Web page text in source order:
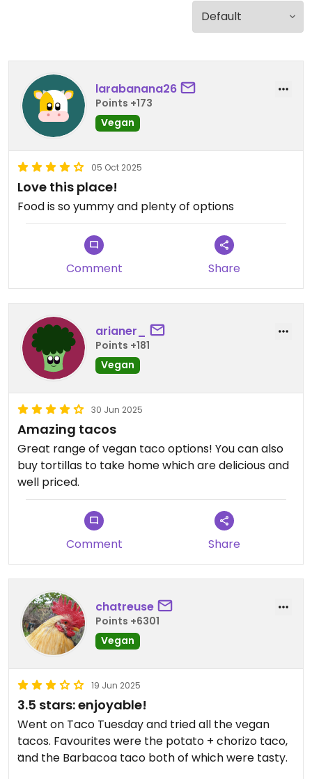
larabanana26
Points +173
Vegan
05 Oct 2025
Love this place!
Food is so yummy and plenty of options
Comment Share
arianer_
Points +181
Vegan
30 Jun 2025
Amazing tacos
Great range of vegan taco options! You can also
buy tortillas to take home which are delicious and
well priced.
Comment Share
chatreuse
Points +6301
Vegan
19 Jun 2025
3.5 stars: enjoyable!
Went on Taco Tuesday and tried all the vegan
tacos. Favourites were the potato + chorizo taco,
and the Barbacoa taco both of which were tasty.